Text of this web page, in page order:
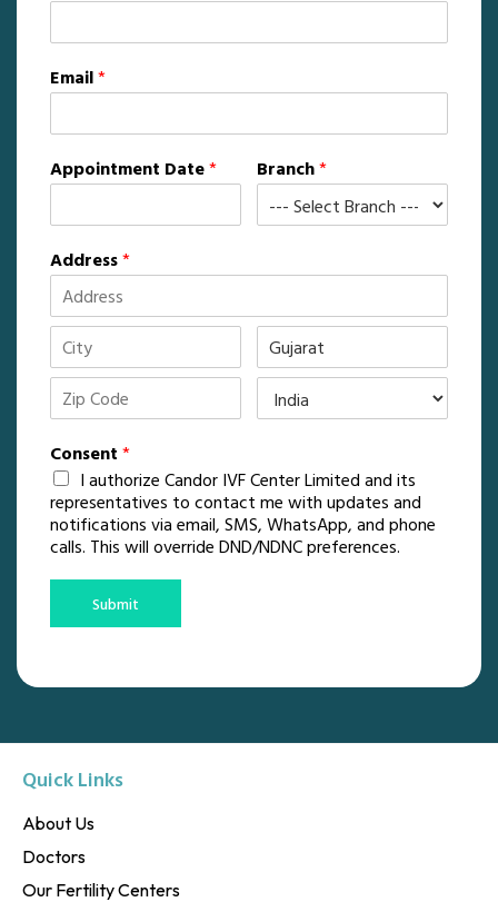
Email*
Appointment Date* Branch*
Address*
Consent *
I authorize Candor IVF Center Limited and its
representatives to contact me with updates and
notifications via email, SMS, WhatsApp, and phone
calls. This will override DND/NDNC preferences.
Submit
Quick Links
About Us
Doctors
Our Fertility Centers